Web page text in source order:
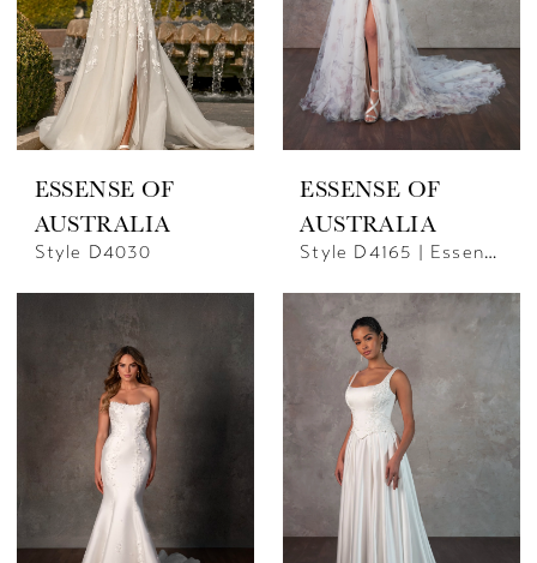
ESSENSE OF
AUSTRALIA
Style D4030
ESSENSE OF
AUSTRALIA
Style D4165 | Essense Of Australia